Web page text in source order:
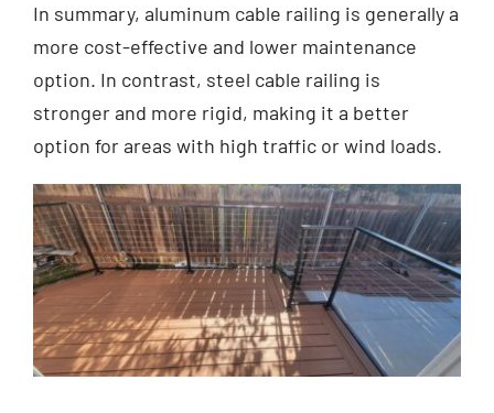
In summary, aluminum cable railing is generally a
more cost-effective and lower maintenance
option. In contrast, steel cable railing is
stronger and more rigid, making it a better
option for areas with high traffic or wind loads.